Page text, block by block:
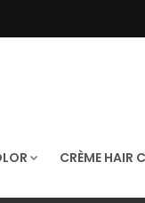
CRÈME HAIR